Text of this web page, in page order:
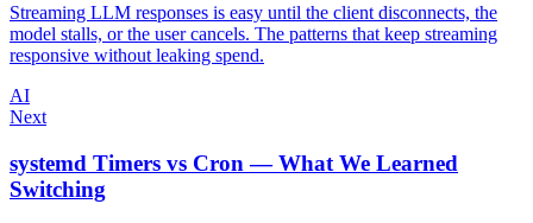
Streaming LLM responses is easy until the client disconnects, the
model stalls, or the user cancels. The patterns that keep streaming
responsive without leaking spend.
AI
Next
systemd Timers vs Cron — What We Learned
Switching